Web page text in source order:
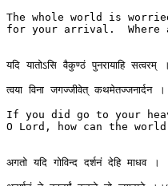
The whole world is
for your arrival.  Where
यदि यातोऽसि वैकुण्ठं पुनरायाहि सत्वरम् ।
त्वया विना जगज्जीवेत् कथमेतज्जनार्दन
If you did go to your
O Lord, how can the
अगतो यदि गोविन्द दर्शनं देहि माधव ।